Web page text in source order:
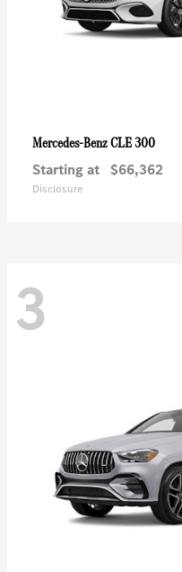
Mercedes-BenzCLE 300
Starting at $66,362
Disclosure
3